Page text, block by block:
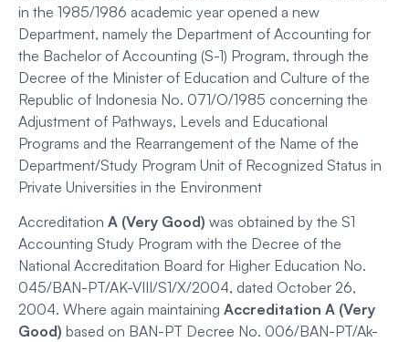
in the 1985/1986 academic year opened a new
Department, namely the Department of Accounting for
the Bachelor of Accounting (S-1) Program, through the
Decree of the Minister of Education and Culture of the
Republic of Indonesia No. 071/O/1985 concerning the
Adjustment of Pathways, Levels and Educational
Programs and the Rearrangement of the Name of the
Department/Study Program Unit of Recognized Status in
Private Universities in the Environment
Accreditation A (Very Good) was obtained by the S1
Accounting Study Program with the Decree of the
National Accreditation Board for Higher Education No.
045/BAN-PT/AK-VIII/S1/X/2004, dated October 26,
2004. Where again maintaining Accreditation A (Very
Good) based on BAN-PT Decree No. 006/BAN-PT/Ak-